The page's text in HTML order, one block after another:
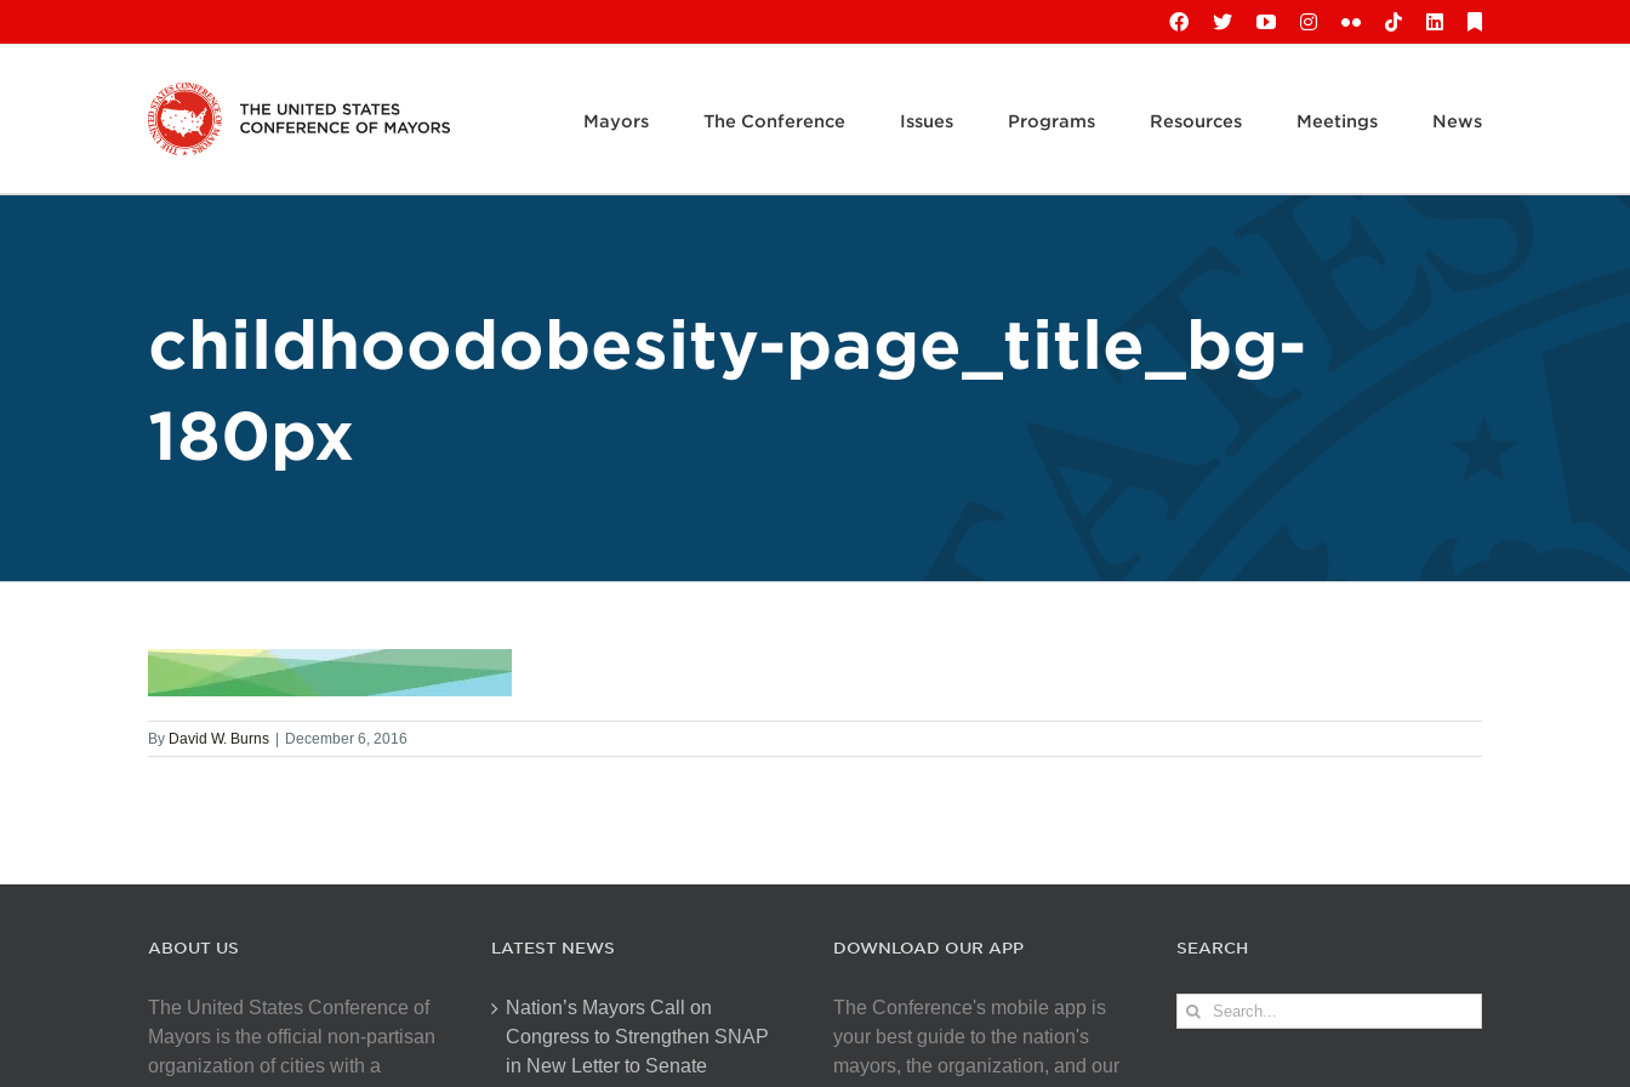
to
Facebook
X YouTubeInstagram
FlickrTiktokLinkedIn
Mayors The Conference Issues Programs Resources Meetings News
childhoodobesity-page_title_bg-
180px
By David W. Burns December 6, 2016
ABOUT US
The United States Conference of
Mayors is the official non-partisan
organization of cities with a
LATEST NEWS
Nation’s Mayors Call on
Congress to Strengthen SNAP
in New Letter to Senate
DOWNLOAD OUR APP
The Conference's mobile app is
your best guide to the nation's
mayors, the organization, and our
SEARCH
Search
for: